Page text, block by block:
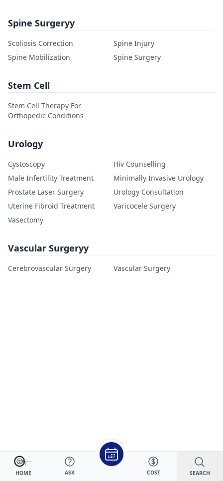
Spine Surgeryy
Scoliosis Correction
Spine Injury
Spine Mobilization
Spine Surgery
Stem Cell
Stem Cell Therapy For
Orthopedic Conditions
Urology
Cystoscopy
Hiv Counselling
Male Infertility Treatment
Minimally Invasive Urology
Prostate Laser Surgery
Urology Consultation
Uterine Fibroid Treatment
Varicocele Surgery
Vasectomy
Vascular Surgeryy
Cerebrovascular Surgery Vascular Surgery
HOME ASK COST SEARCH